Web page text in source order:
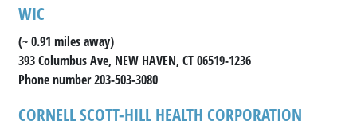
WIC
(~ 0.91 miles away)
393 Columbus Ave, NEW HAVEN, CT 06519-1236
Phone number 203-503-3080
CORNELL SCOTT-HILL HEALTH CORPORATION